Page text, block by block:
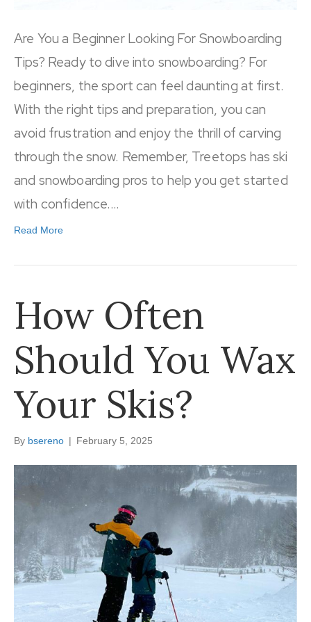
Are You a Beginner Looking For Snowboarding
Tips? Ready to dive into snowboarding? For
beginners, the sport can feel daunting at first.
With the right tips and preparation, you can
avoid frustration and enjoy the thrill of carving
through the snow. Remember, Treetops has ski
and snowboarding pros to help you get started
with confidence.…
Read More
How Often
Should You Wax
Your Skis?
By bsereno | February 5, 2025